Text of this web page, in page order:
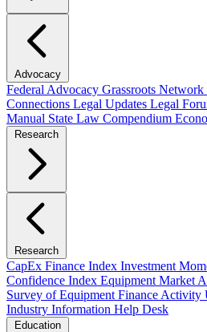
Advocacy
Federal Advocacy Grassroots Network
Connections Legal Updates Legal
Manual State Law Compendium
Research
Research
CapEx Finance Index Investment
Confidence Index Equipment Market
Survey of Equipment Finance Activity
Industry Information Help Desk
Education